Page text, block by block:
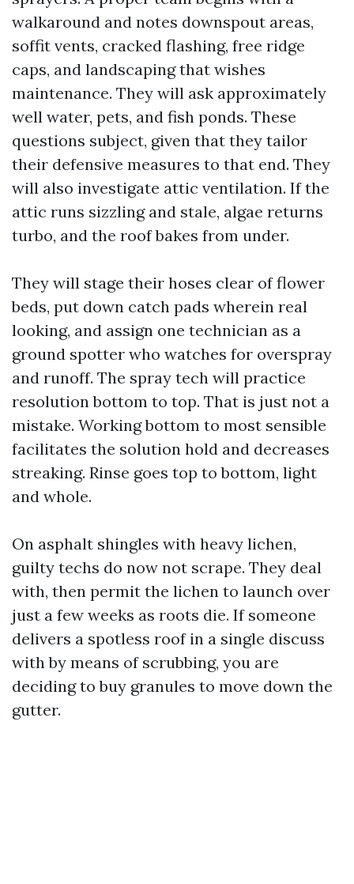
walkaround and notes downspout areas,
soffit vents, cracked flashing, free ridge
caps, and landscaping that wishes
maintenance. They will ask approximately
well water, pets, and fish ponds. These
questions subject, given that they tailor
their defensive measures to that end. They
will also investigate attic ventilation. If the
attic runs sizzling and stale, algae returns
turbo, and the roof bakes from under.
They will stage their hoses clear of flower
beds, put down catch pads wherein real
looking, and assign one technician as a
ground spotter who watches for overspray
and runoff. The spray tech will practice
resolution bottom to top. That is just not a
mistake. Working bottom to most sensible
facilitates the solution hold and decreases
streaking. Rinse goes top to bottom, light
and whole.
On asphalt shingles with heavy lichen,
guilty techs do now not scrape. They deal
with, then permit the lichen to launch over
just a few weeks as roots die. If someone
delivers a spotless roof in a single discuss
with by means of scrubbing, you are
deciding to buy granules to move down the
gutter.